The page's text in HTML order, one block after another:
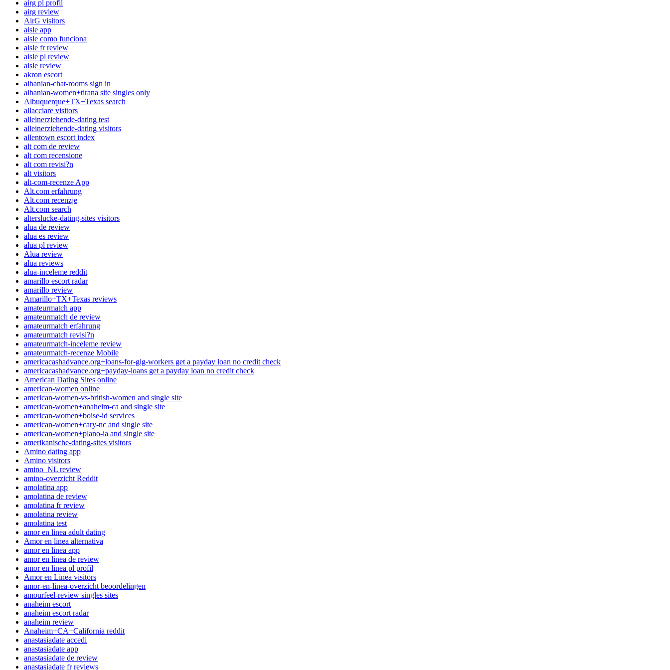
airg pl profil
airg review
AirG visitors
aisle app
aisle como funciona
aisle fr review
aisle pl review
aisle review
akron escort
albanian-chat-rooms sign in
albanian-women+tirana site singles only
Albuquerque+TX+Texas search
allacciare visitors
alleinerziehende-dating test
alleinerziehende-dating visitors
allentown escort index
alt com de review
alt com recensione
alt com revisi?n
alt visitors
alt-com-recenze App
Alt.com erfahrung
Alt.com recenzje
Alt.com search
alterslucke-dating-sites visitors
alua de review
alua es review
alua pl review
Alua review
alua reviews
alua-inceleme reddit
amarillo escort radar
amarillo review
Amarillo+TX+Texas reviews
amateurmatch app
amateurmatch de review
amateurmatch erfahrung
amateurmatch revisi?n
amateurmatch-inceleme review
amateurmatch-recenze Mobile
americacashadvance.org+loans-for-gig-workers get a payday loan no credit check
americacashadvance.org+payday-loans get a payday loan no credit check
American Dating Sites online
american-women online
american-women-vs-british-women and single site
american-women+anaheim-ca and single site
american-women+boise-id services
american-women+cary-nc and single site
american-women+plano-ia and single site
amerikanische-dating-sites visitors
Amino dating app
Amino visitors
amino_NL review
amino-overzicht Reddit
amolatina app
amolatina de review
amolatina fr review
amolatina review
amolatina test
amor en linea adult dating
Amor en linea alternativa
amor en linea app
amor en linea de review
amor en linea pl profil
Amor en Linea visitors
amor-en-linea-overzicht beoordelingen
amourfeel-review singles sites
anaheim escort
anaheim escort radar
anaheim review
Anaheim+CA+California reddit
anastasiadate accedi
anastasiadate app
anastasiadate de review
anastasiadate fr reviews